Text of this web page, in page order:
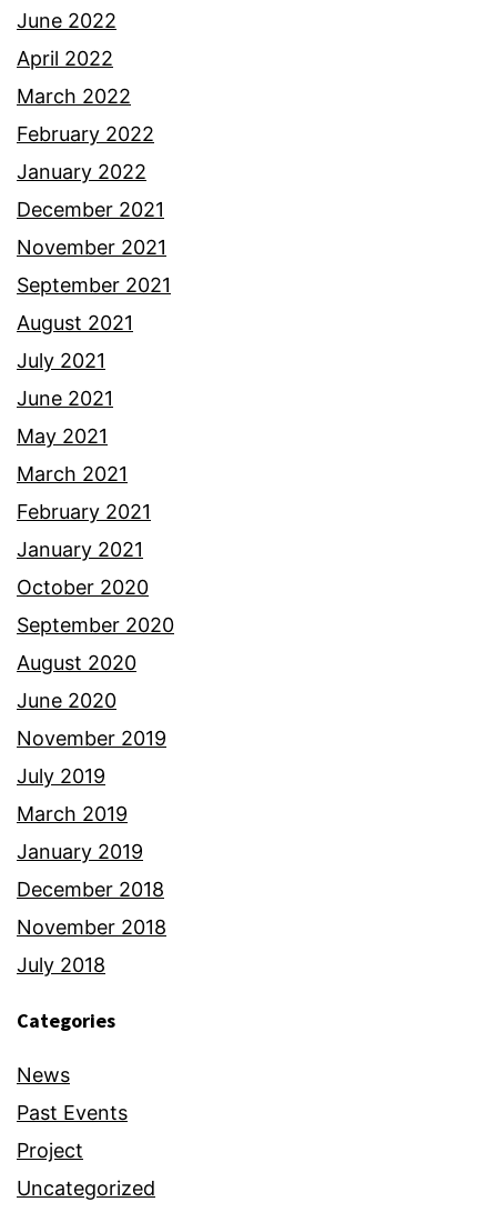
June 2022
April 2022
March 2022
February 2022
January 2022
December 2021
November 2021
September 2021
August 2021
July 2021
June 2021
May 2021
March 2021
February 2021
January 2021
October 2020
September 2020
August 2020
June 2020
November 2019
July 2019
March 2019
January 2019
December 2018
November 2018
July 2018
Categories
News
Past Events
Project
Uncategorized